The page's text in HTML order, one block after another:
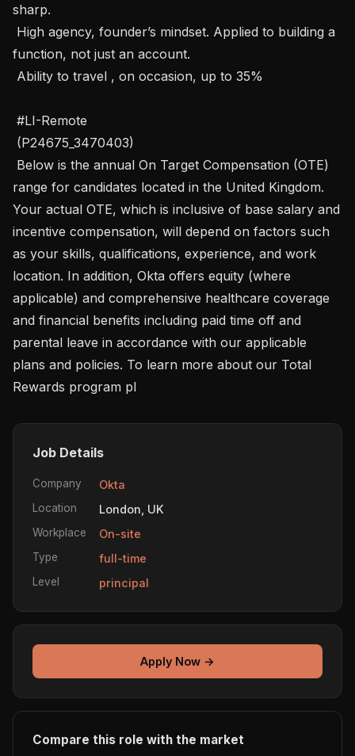
sharp.
function, not just an account.
range for candidates located in the United Kingdom.
Your actual OTE, which is inclusive of base salary and
incentive compensation, will depend on factors such
as your skills, qualifications, experience, and work
location. In addition, Okta offers equity (where
applicable) and comprehensive healthcare coverage
and financial benefits including paid time off and
parental leave in accordance with our applicable
plans and policies. To learn more about our Total
Rewards program pl
Job Details
Company Okta
Location London, UK
Workplace On-site
Type full-time
Level principal
Apply Now →
Compare this role with the market